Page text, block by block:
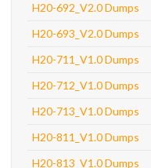
H20-692_V2.0 Dumps
H20-693_V2.0 Dumps
H20-711_V1.0 Dumps
H20-712_V1.0 Dumps
H20-713_V1.0 Dumps
H20-811_V1.0 Dumps
H20-813_V1.0 Dumps